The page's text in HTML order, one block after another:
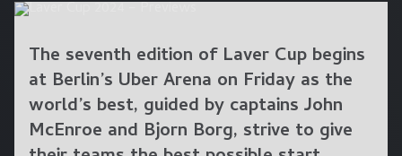
The seventh edition of Laver Cup begins
at Berlin’s Uber Arena on Friday as the
world’s best, guided by captains John
McEnroe and Bjorn Borg, strive to give